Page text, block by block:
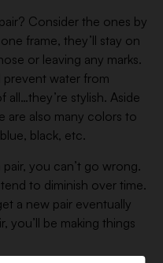
Consider the ones by
frame, they’ll stay on
or leaving any marks.
prevent water from
all…they’re stylish. Aside
are also many colors to
black, etc.
you can’t go wrong.
to diminish over time.
a new pair eventually
you’ll be making things